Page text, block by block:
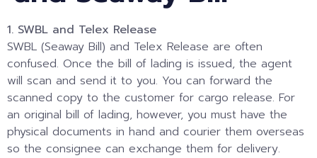
1. SWBL and Telex Release
SWBL (Seaway Bill) and Telex Release are often
confused. Once the bill of lading is issued, the agent
will scan and send it to you. You can forward the
scanned copy to the customer for cargo release. For
an original bill of lading, however, you must have the
physical documents in hand and courier them overseas
so the consignee can exchange them for delivery.